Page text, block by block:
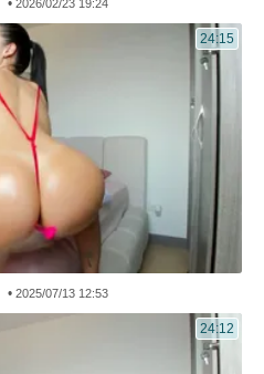
•2026/02/23 19:24
24:15
•2025/07/13 12:53
24:12